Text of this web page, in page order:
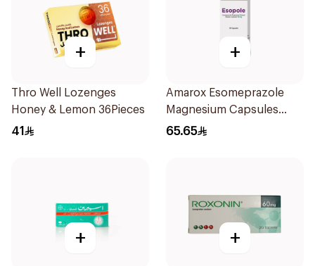
+
Thro Well Lozenges
Honey & Lemon 36Pieces
41
+
Amarox Esomeprazole
Magnesium Capsules
40mg 28 Count
65.65
+ +